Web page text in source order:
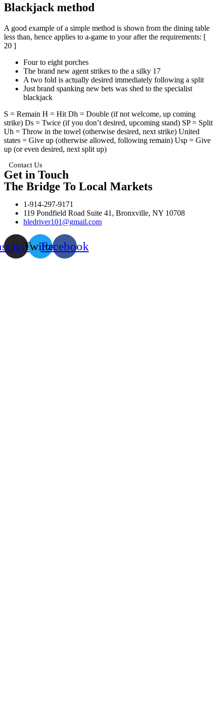
Blackjack method
A good example of a simple method is shown from the dining table
less than, hence applies to a-game to your after the requirements: [
20 ]
Four to eight porches
The brand new agent strikes to the a silky 17
A two fold is actually desired immediately following a split
Just brand spanking new bets was shed to the specialist
blackjack
S = Remain H = Hit Dh = Double (if not welcome, up coming
strike) Ds = Twice (if you don’t desired, upcoming stand) SP = Split
Uh = Throw in the towel (otherwise desired, next strike) United
states = Give up (otherwise allowed, following remain) Usp = Give
up (or even desired, next split up)
Contact Us
Get in Touch
The Bridge To Local Markets
1-914-297-9171
119 Pondfield Road Suite 41, Bronxville, NY 10708
hledriver101@gmail.com
TwitterFacebook